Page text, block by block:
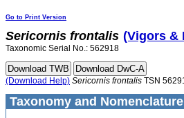
Go to Print Version
Sericornis frontalis (Vigors &
Taxonomic Serial No.: 562918
(Download Help) Sericornis frontalis TSN
Taxonomy and Nomenclature